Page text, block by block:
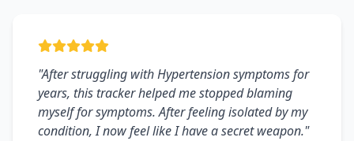
"After struggling with Hypertension symptoms for
years, this tracker helped me stopped blaming
myself for symptoms. After feeling isolated by my
condition, I now feel like I have a secret weapon."